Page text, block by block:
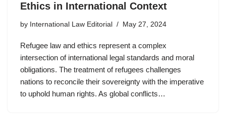
Ethics in International Context
by International Law Editorial May 27, 2024
Refugee law and ethics represent a complex
intersection of international legal standards and moral
obligations. The treatment of refugees challenges
nations to reconcile their sovereignty with the imperative
to uphold human rights. As global conflicts…